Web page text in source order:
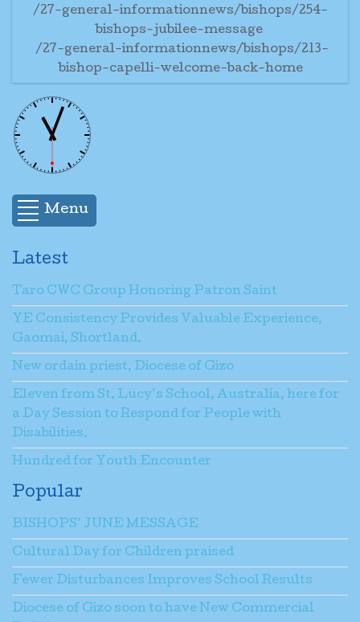
/27-general-informationnews/bishops/254-
bishops-jubilee-message
/27-general-informationnews/bishops/213-
bishop-capelli-welcome-back-home
Menu
Latest
Taro CWC Group Honoring Patron Saint
YE Consistency Provides Valuable Experience,
Gaomai, Shortland.
New ordain priest, Diocese of Gizo
Eleven from St. Lucy’s School, Australia, here for
a Day Session to Respond for People with
Disabilities.
Hundred for Youth Encounter
Popular
BISHOPS’ JUNE MESSAGE
Cultural Day for Children praised
Fewer Disturbances Improves School Results
Diocese of Gizo soon to have New Commercial